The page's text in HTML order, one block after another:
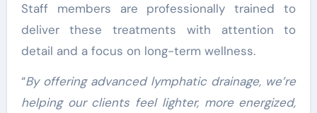
Staff members are professionally trained to
deliver these treatments with attention to
detail and a focus on long-term wellness.
“By offering advanced lymphatic drainage, we’re
helping our clients feel lighter, more energized,